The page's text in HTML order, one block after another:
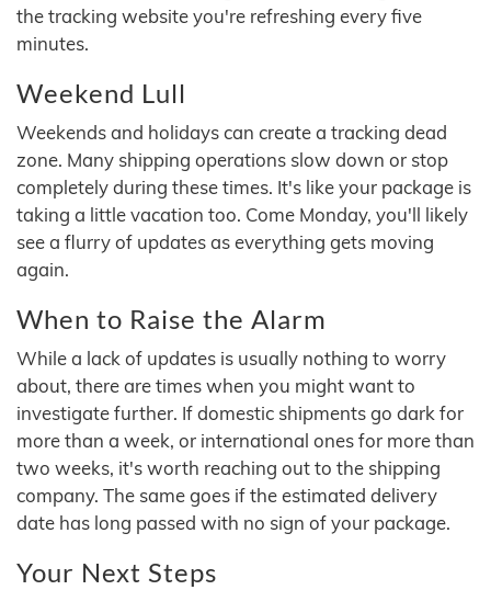
the tracking website you're refreshing every five
minutes.
Weekend Lull
Weekends and holidays can create a tracking dead
zone. Many shipping operations slow down or stop
completely during these times. It's like your package is
taking a little vacation too. Come Monday, you'll likely
see a flurry of updates as everything gets moving
again.
When to Raise the Alarm
While a lack of updates is usually nothing to worry
about, there are times when you might want to
investigate further. If domestic shipments go dark for
more than a week, or international ones for more than
two weeks, it's worth reaching out to the shipping
company. The same goes if the estimated delivery
date has long passed with no sign of your package.
Your Next Steps